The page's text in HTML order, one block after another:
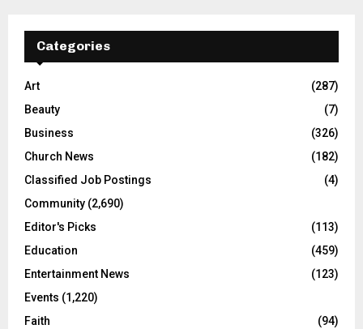
Categories
Art
(287)
Beauty
(7)
Business
(326)
Church News
(182)
Classified Job Postings
(4)
Community (2,690)
Editor's Picks
(113)
Education
(459)
Entertainment News
(123)
Events (1,220)
Faith
(94)